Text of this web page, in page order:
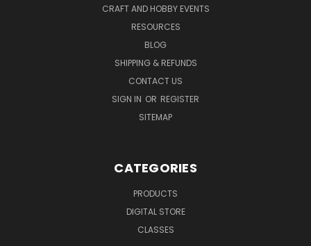
CRAFT AND HOBBY EVENTS
RESOURCES
BLOG
SHIPPING & REFUNDS
CONTACT US
SIGN IN OR REGISTER
SITEMAP
CATEGORIES
PRODUCTS
DIGITAL STORE
CLASSES